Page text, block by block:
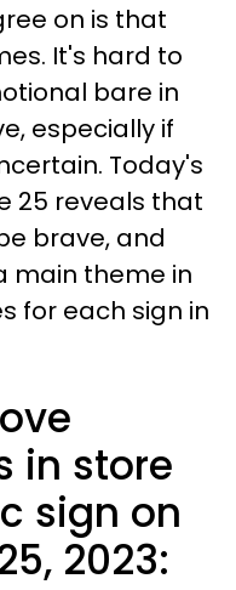
on is that
It's hard to
bare in
especially if
Today's
25 reveals that
brave, and
main theme in
for each sign in
in store
sign on
2023: